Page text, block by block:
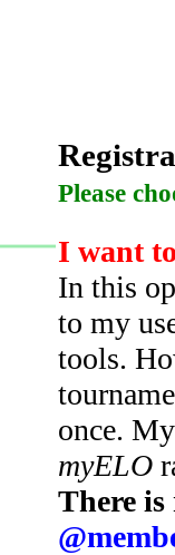
Please
I want
In this
to my
tools.
once.
myELO
There